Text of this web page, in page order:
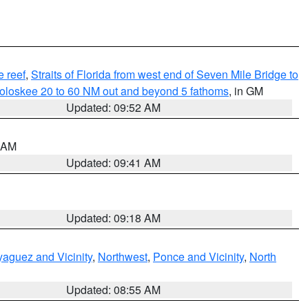
reef, Straits of Florida from west end of Seven Mile Bridge to
20 to 60 NM out and beyond 5 fathoms, in GM
Updated: 09:52 AM
Updated: 09:41 AM
Updated: 09:18 AM
and Vicinity, Northwest, Ponce and Vicinity, North
Updated: 08:55 AM